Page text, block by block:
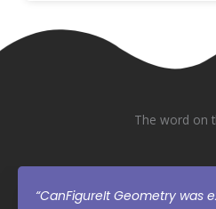
The word on
“CanFigureIt Geometry was